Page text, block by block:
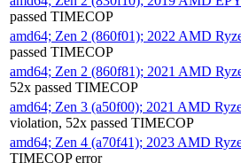
passed TIMECOP
amd64; Zen 2 (860f01); 2022 AMD
passed TIMECOP
amd64; Zen 2 (860f81); 2021 AMD
52x passed TIMECOP
amd64; Zen 3 (a50f00); 2021 AMD
violation, 52x passed TIMECOP
amd64; Zen 4 (a70f41); 2023 AMD
TIMECOP error